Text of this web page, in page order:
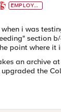
EMPLOYE
E
i was
section
point where it
an archive
the